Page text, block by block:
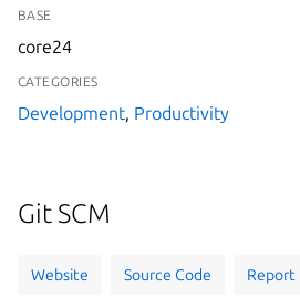
BASE
core24
CATEGORIES
Development, Productivity
Git SCM
Website Source Code Report